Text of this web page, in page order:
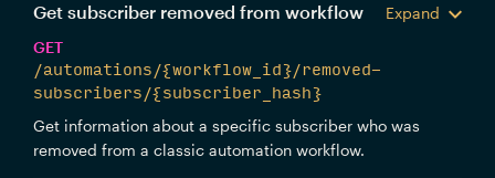
Get subscriber removed from workflow
Expand
GET
/automations/{workflow_id}/removed-
subscribers/{subscriber_hash}
Get information about a specific subscriber who was
removed from a classic automation workflow.